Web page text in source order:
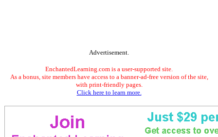
Advertisement.
EnchantedLearning.com is a user-supported site.
As a bonus, site members have access to a banner-ad-free version of the site,
with print-friendly pages.
Click here to learn more.